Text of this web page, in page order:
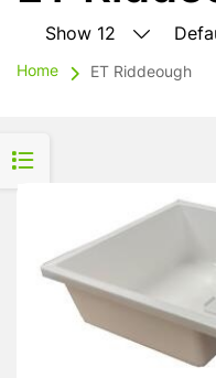
Home ET Riddeough